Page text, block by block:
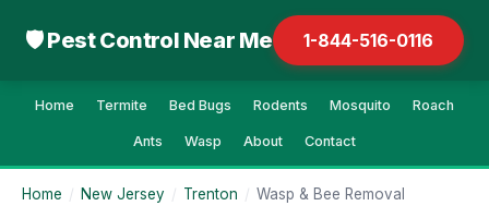
🛡 Pest Control Near Me 1-844-516-0116
Home Termite Bed Bugs Rodents Mosquito Roach
Ants Wasp About Contact
Home / New Jersey / Trenton / Wasp & Bee Removal